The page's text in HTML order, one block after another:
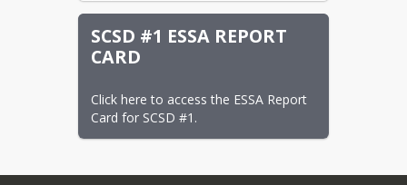
learners and responsible, successful
adults. To see the plan in its entirety,
please click
SCSD #1 ESSA REPORT
CARD
Click here to access the ESSA Report
Card for SCSD #1.